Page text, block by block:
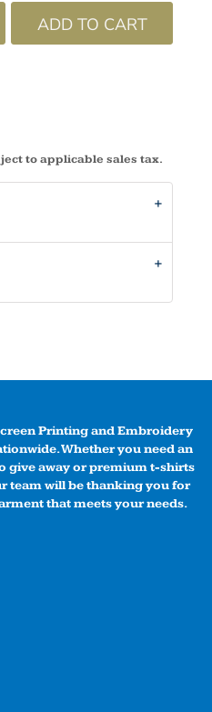
ADD TO CART
to applicable sales tax.
Printing and Embroidery
Whether you need an
give away or premium t-shirts
team will be thanking you for
that meets your needs.